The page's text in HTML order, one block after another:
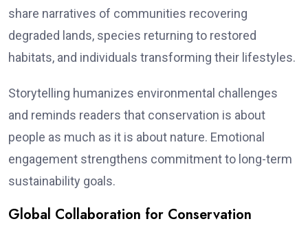
share narratives of communities recovering
degraded lands, species returning to restored
habitats, and individuals transforming their lifestyles.
Storytelling humanizes environmental challenges
and reminds readers that conservation is about
people as much as it is about nature. Emotional
engagement strengthens commitment to long-term
sustainability goals.
Global Collaboration for Conservation